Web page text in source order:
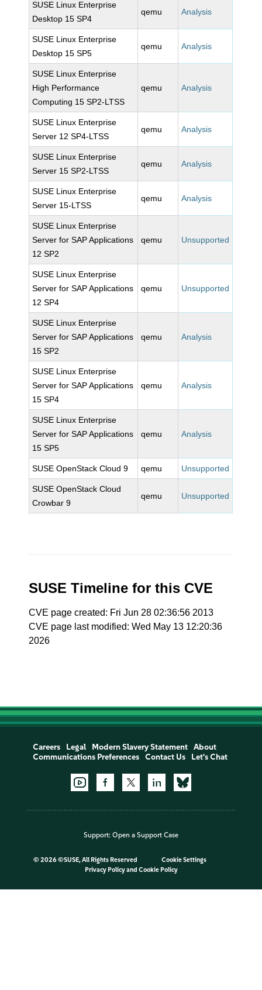
SUSE Linux Enterprise
Desktop 15 SP4
qemu Analysis
SUSE Linux Enterprise
Desktop 15 SP5
qemu Analysis
SUSE Linux Enterprise
High Performance
Computing 15 SP2-LTSS
qemu Analysis
SUSE Linux Enterprise
Server 12 SP4-LTSS
qemu Analysis
SUSE Linux Enterprise
Server 15 SP2-LTSS
qemu Analysis
SUSE Linux Enterprise
Server 15-LTSS
qemu Analysis
SUSE Linux Enterprise
Server for SAP Applications
12 SP2
qemu Unsupported
SUSE Linux Enterprise
Server for SAP Applications
12 SP4
qemu Unsupported
SUSE Linux Enterprise
Server for SAP Applications
15 SP2
qemu Analysis
SUSE Linux Enterprise
Server for SAP Applications
15 SP4
qemu Analysis
SUSE Linux Enterprise
Server for SAP Applications
15 SP5
qemu Analysis
SUSE OpenStack Cloud 9 qemu Unsupported
SUSE OpenStack Cloud
Crowbar 9
qemu Unsupported
SUSE Timeline for this CVE
CVE page created: Fri Jun 28 02:36:56 2013
CVE page last modified: Wed May 13 12:20:36
2026
Careers Legal Modern Slavery Statement
About
Communications Preferences
Contact Us Let's Chat
Support: Open a Support Case
© 2026 ©SUSE, All Rights Reserved
Cookie Settings
Privacy Policyand Cookie Policy